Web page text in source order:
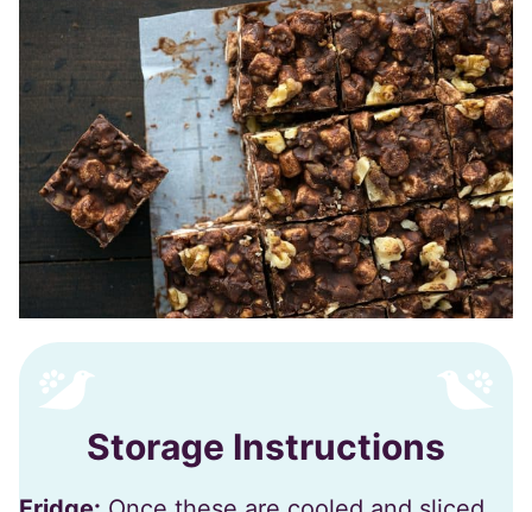
Storage Instructions